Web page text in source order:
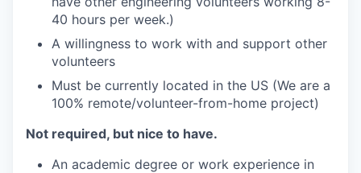
40 hours per week.)
A willingness to work with and support other
volunteers
Must be currently located in the US (We are a
100% remote/volunteer-from-home project)
Not required, but nice to have.
An academic degree or work experience in